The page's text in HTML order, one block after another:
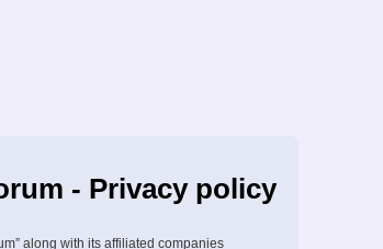
- Privacy policy
along with its affiliated companies